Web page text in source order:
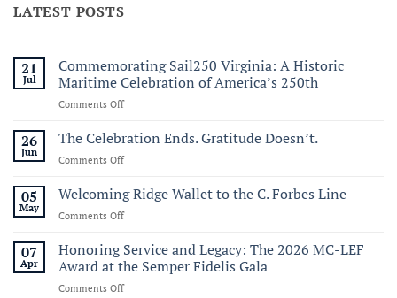
LATEST POSTS
21
Jul
Commemorating Sail250 Virginia: A Historic
Maritime Celebration of America’s 250th
Comments Offon
Sail250
A
Maritime
Celebration
250th
26
Jun
The Celebration Ends. Gratitude Doesn’t.
Comments Offon
Celebration
Ends.
Gratitude
05
May
Welcoming Ridge Wallet to the C. Forbes Line
Comments Offon
Ridge
Wallet
to
the
07
Apr
Honoring Service and Legacy: The 2026 MC-LEF
Award at the Semper Fidelis Gala
Comments Offon